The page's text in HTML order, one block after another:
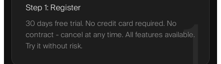
1
Step 1: Register
30 days free trial. No credit card required. No
contract - cancel at any time. All features available.
Try it without risk.